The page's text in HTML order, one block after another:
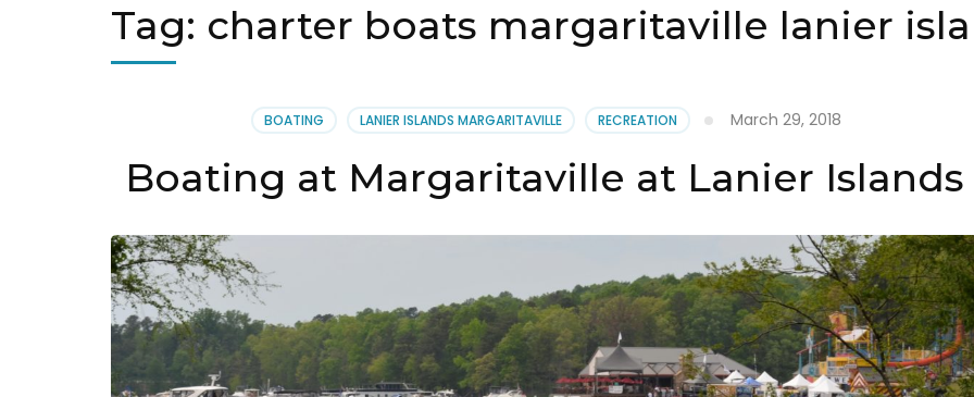
Tag: charter boats margaritaville lanier
BOATING LANIER ISLANDS MARGARITAVILLE RECREATION March 29, 2018
Boating at Margaritaville at Lanier Islands